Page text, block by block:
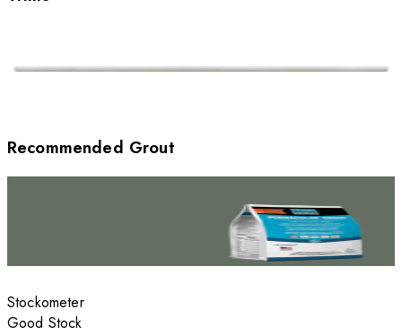
Recommended Grout
Stockometer
Good Stock